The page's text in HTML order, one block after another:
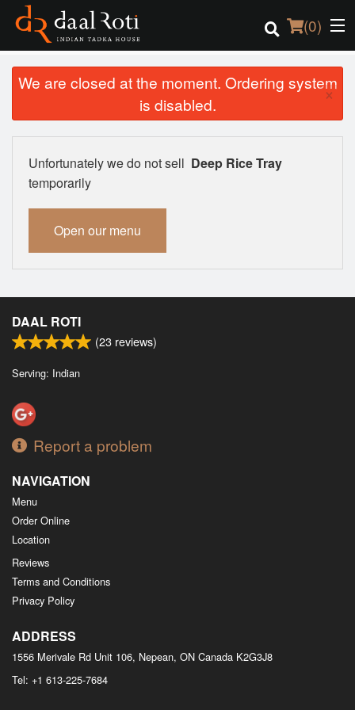
(0)
Order Online
Location
Registration
We are closed at the moment. Ordering system
is disabled.
×
Unfortunately we do not sell Deep Rice Tray
temporarily
Open our menu
DAAL ROTI
(23 reviews)
Serving: Indian
Report a problem
NAVIGATION
Menu
Order Online
Location
Reviews
Terms and Conditions
Privacy Policy
ADDRESS
1556 Merivale Rd Unit 106, Nepean, ON Canada K2G3J8
Tel: +1 613-225-7684